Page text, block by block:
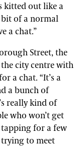
kitted out like a
bit of a normal
a chat.”
Street, the
city centre with
a chat. “It’s a
a bunch of
really kind of
who won’t get
for a few
to meet